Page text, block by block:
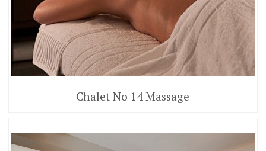
Chalet No 14 Massage